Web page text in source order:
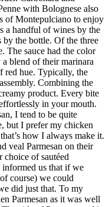
with Bolognese also
of Montepulciano to enjoy
a handful of wines by the
by the bottle. Of the three
The sauce had the color
blend of their marinara
red hue. Typically, the
Combining the
product. Every bite
in your mouth.
I tend to be quite
but I prefer my chicken
how I always make it.
veal Parmesan on their
choice of sautéed
informed us that if we
course) we could
did just that. To my
Parmesan as it was well